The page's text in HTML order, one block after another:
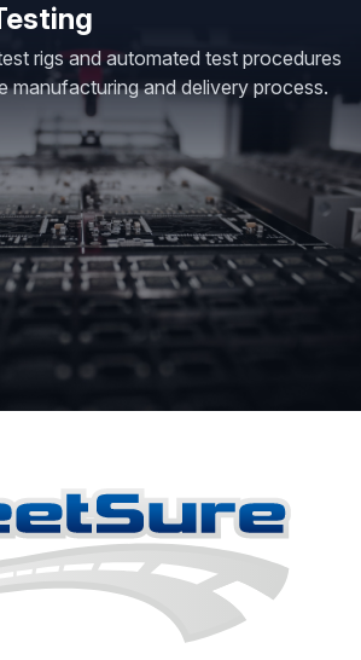
rigs and automated test procedures
manufacturing and delivery process.